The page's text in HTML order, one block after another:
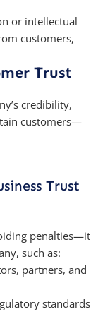
or intellectual
customers,
Trust
credibility,
customers—
Trust
penalties—it
such as:
partners, and
standards